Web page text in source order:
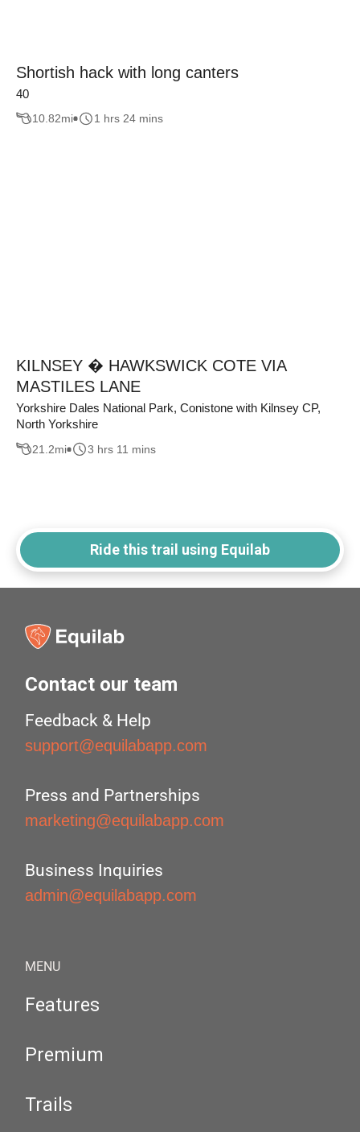
Shortish hack with long canters
40
10.82mi 1 hrs 24 mins
KILNSEY � HAWKSWICK COTE VIA
MASTILES LANE
Yorkshire Dales National Park, Conistone with Kilnsey CP,
North Yorkshire
21.2mi 3 hrs 11 mins
Ride this trail using Equilab
Contact our team
Feedback & Help
support@equilabapp.com
Press and Partnerships
marketing@equilabapp.com
Business Inquiries
admin@equilabapp.com
MENU
Features
Premium
Trails